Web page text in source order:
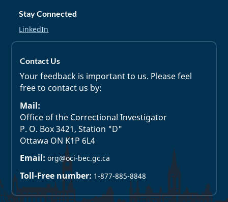
Stay Connected
LinkedIn
Contact Us
Your feedback is important to us. Please feel
free to contact us by:
Mail:
Office of the Correctional Investigator
P. O. Box 3421, Station "D"
Ottawa ON K1P 6L4
Email:org@oci-bec.gc.ca
Toll-Free number: 1-877-885-8848